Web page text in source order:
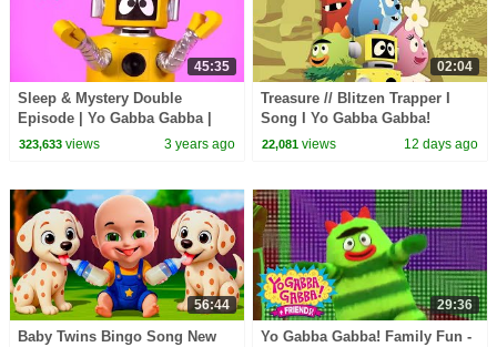
45:35
Sleep & Mystery Double
Episode | Yo Gabba Gabba |
Cartoons For Kids
323,633views 3 years ago
02:04
Treasure // Blitzen Trapper I
Song I Yo Gabba Gabba!
Fantastic Voyages Album
22,081 views 12 days ago
56:44
Baby Twins Bingo Song New
29:36
Yo Gabba Gabba! Family Fun -